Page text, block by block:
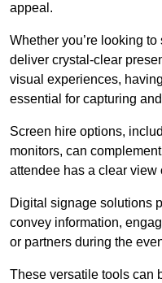
appeal.
Whether you’re looking
deliver crystal-clear
visual experiences,
essential for capturing
Screen hire options,
monitors, can
attendee has a clear view
Digital signage solutions
convey information,
or partners during the
These versatile tools can